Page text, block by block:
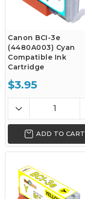
Canon BCI-3e
(4480A003) Cyan
Compatible Ink
Cartridge
$3.95
ADD TO CART